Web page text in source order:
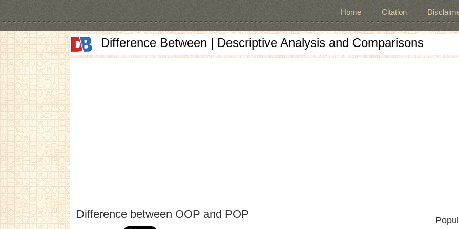
Home Citation
Difference Between | Descriptive Analysis and Comparisons
Difference between OOP and POP